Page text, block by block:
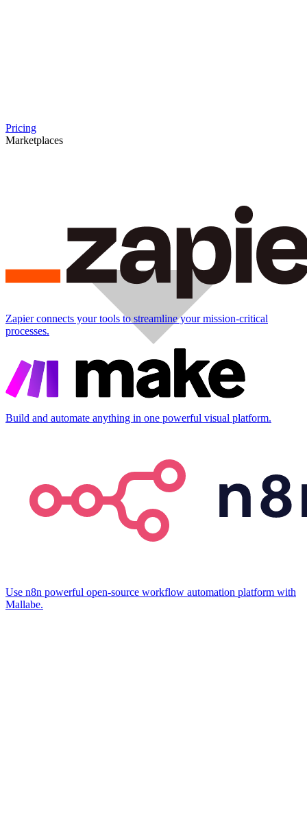
Pricing
Marketplaces
Zapier connects your tools to streamline your mission-critical
processes.
Build and automate anything in one powerful visual platform.
Use n8n powerful open-source workflow automation platform with
Mallabe.